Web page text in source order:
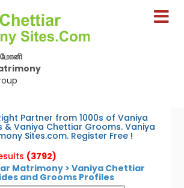
Partner from 1000s of Vaniya
& Vaniya Chettiar Grooms. Vaniya
Sites.com. Register Free !
(3792)
Matrimony > Vaniya Chettiar
and Grooms Profiles